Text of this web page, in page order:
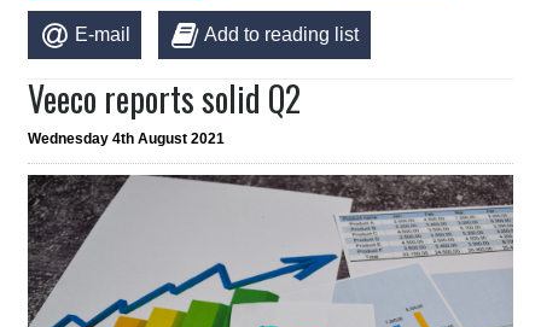
E-mail Add to reading list
Veeco reports solid Q2
Wednesday 4th August 2021